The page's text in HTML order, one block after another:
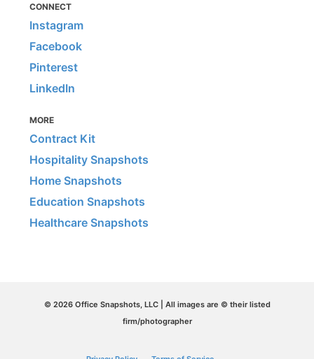
CONNECT
Instagram
Facebook
Pinterest
LinkedIn
MORE
Contract Kit
Hospitality Snapshots
Home Snapshots
Education Snapshots
Healthcare Snapshots
© 2026 Office Snapshots, LLC | All images are © their listed
firm/photographer